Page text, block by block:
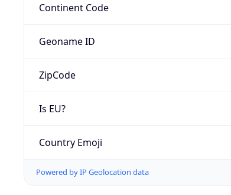
Continent Code
Geoname ID
ZipCode
Is EU?
Country Emoji
Powered by IP Geolocation data